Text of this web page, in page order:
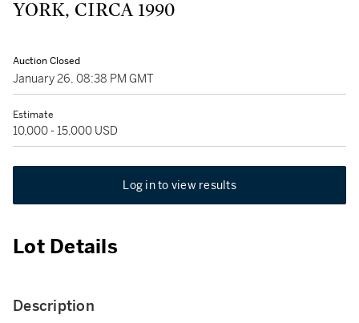
YORK, CIRCA 1990
Auction Closed
January 26, 08:38 PM GMT
Estimate
10,000 - 15,000 USD
Log in to view results
Lot Details
Description